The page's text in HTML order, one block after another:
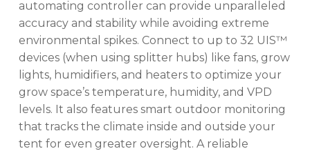
automating controller can provide unparalleled
accuracy and stability while avoiding extreme
environmental spikes. Connect to up to 32 UIS™
devices (when using splitter hubs) like fans, grow
lights, humidifiers, and heaters to optimize your
grow space’s temperature, humidity, and VPD
levels. It also features smart outdoor monitoring
that tracks the climate inside and outside your
tent for even greater oversight. A reliable